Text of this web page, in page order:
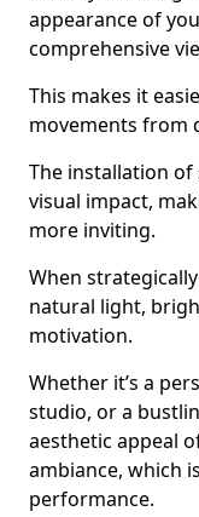
appearance of
comprehensive
This makes it
movements from
The installation
visual impact,
more inviting.
When
natural light,
motivation.
Whether it’s a
studio, or a
aesthetic appeal
ambiance, which
performance.